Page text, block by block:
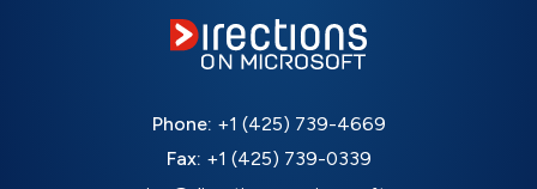
Phone: +1 (425) 739-4669
Fax: +1 (425) 739-0339